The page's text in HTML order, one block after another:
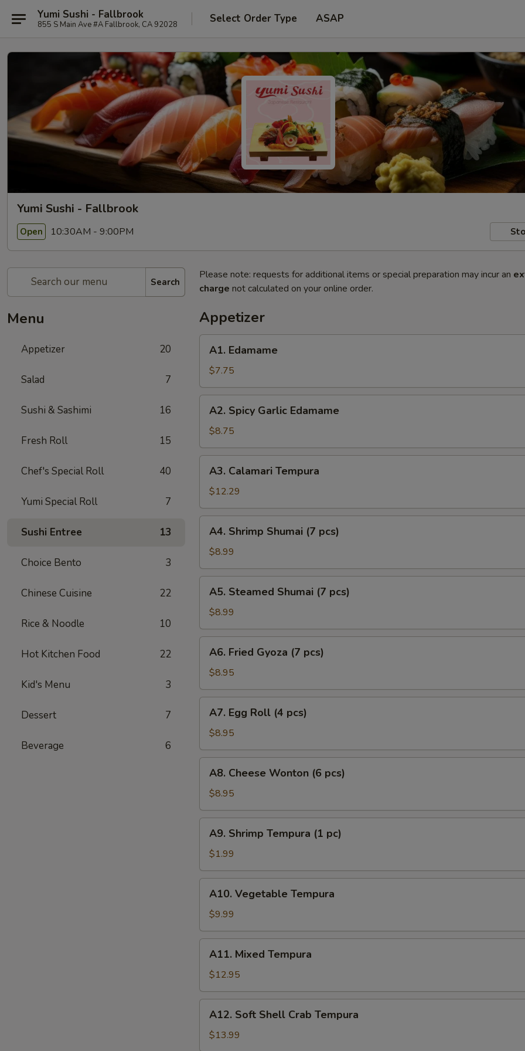
Yumi Sushi - Fallbrook
855 S Main Ave #A Fallbrook, CA 92028 Select Order Type ASAP
Yumi Sushi - Fallbrook
Open 10:30AM - 9:00PM
Search
Menu
Appetizer 20
Salad 7
Sushi & Sashimi 16
Fresh Roll 15
Chef's Special Roll 40
Yumi Special Roll 7
Sushi Entree 13
Choice Bento 3
Chinese Cuisine 22
Rice & Noodle 10
Hot Kitchen Food 22
Kid's Menu 3
Dessert 7
Beverage 6
Please note: requests for additional items or special preparation may incur an
charge not calculated on your online order.
Appetizer
Edamame
A1. Edamame
$7.75
Spicy
Garlic
Edamame
A2. Spicy Garlic Edamame
$8.75
Calamari
Tempura
A3. Calamari Tempura
$12.29
Shrimp
Shumai
(7
pcs)
A4. Shrimp Shumai (7 pcs)
$8.99
Steamed
Shumai
(7
pcs)
A5. Steamed Shumai (7 pcs)
$8.99
Fried
Gyoza
(7
pcs)
A6. Fried Gyoza (7 pcs)
$8.95
Egg
Roll
(4
pcs)
A7. Egg Roll (4 pcs)
$8.95
Cheese
Wonton
(6
pcs)
A8. Cheese Wonton (6 pcs)
$8.95
Shrimp
Tempura
(1
pc)
A9. Shrimp Tempura (1 pc)
$1.99
Vegetable
Tempura
A10. Vegetable Tempura
$9.99
Mixed
Tempura
A11. Mixed Tempura
$12.95
Soft
Shell
Crab
A12. Soft Shell Crab Tempura
$13.99